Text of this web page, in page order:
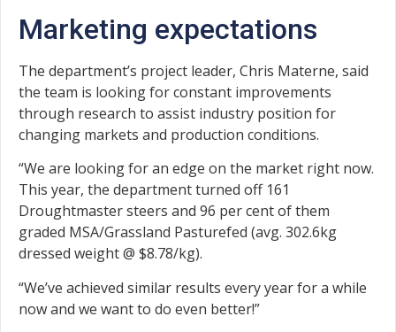
Marketing expectations
The department’s project leader, Chris Materne, said
the team is looking for constant improvements
through research to assist industry position for
changing markets and production conditions.
“We are looking for an edge on the market right now.
This year, the department turned off 161
Droughtmaster steers and 96 per cent of them
graded MSA/Grassland Pasturefed (avg. 302.6kg
dressed weight @ $8.78/kg).
“We’ve achieved similar results every year for a while
now and we want to do even better!”